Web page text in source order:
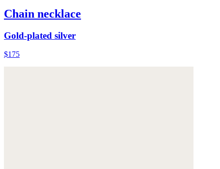
Chain necklace
Gold-plated silver
$175